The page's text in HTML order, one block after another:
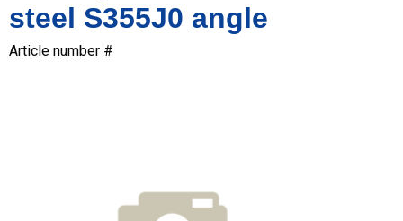
steel S355J0 angle
Article number #